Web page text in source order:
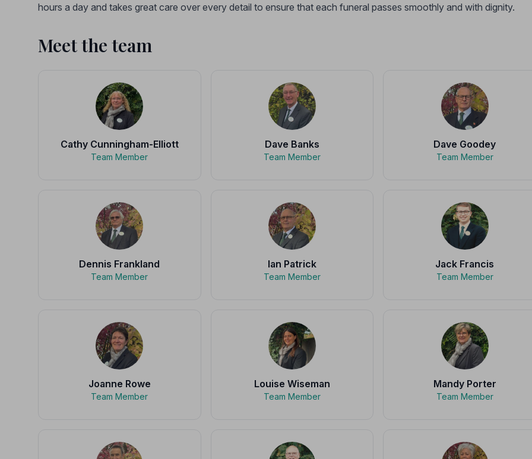
hours a day and takes great care over every detail to ensure that each funeral passes smoothly and with dignity.
Meet the team
Cathy Cunningham-Elliott
Team Member
Dave Banks
Team Member
Dave Goodey
Team Member
Dennis Frankland
Team Member
Ian Patrick
Team Member
Jack Francis
Team Member
Joanne Rowe
Team Member
Louise Wiseman
Team Member
Mandy Porter
Team Member